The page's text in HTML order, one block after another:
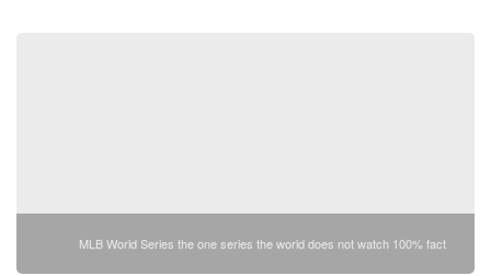
MLB World Series the one series the world does not watch 100% fact